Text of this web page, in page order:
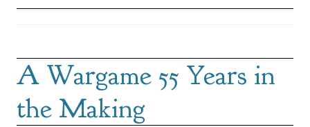
A Wargame 55 Years in
the Making